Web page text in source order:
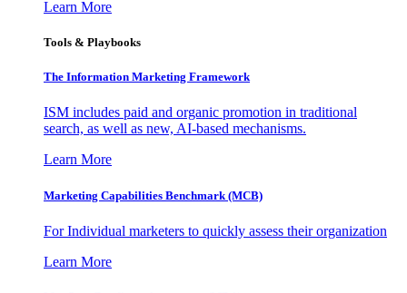
Learn More
Tools & Playbooks
The Information Marketing Framework
ISM includes paid and organic promotion in traditional
search, as well as new, AI-based mechanisms.
Learn More
Marketing Capabilities Benchmark (MCB)
For Individual marketers to quickly assess their organization
Learn More